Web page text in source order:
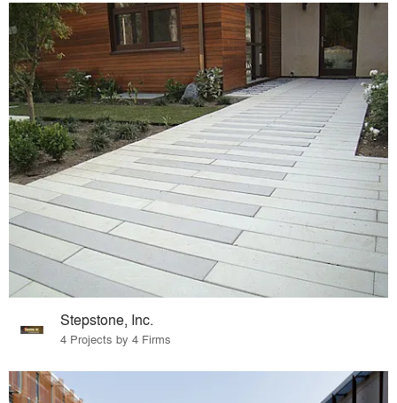
Stepstone, Inc.
4 Projects by 4 Firms